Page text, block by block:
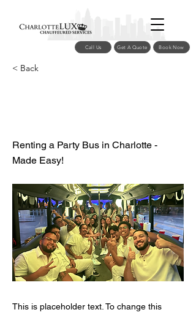
Call Us Get A Quote Book Now
< Back
Renting a Party Bus in Charlotte -
Made Easy!
This is placeholder text. To change this